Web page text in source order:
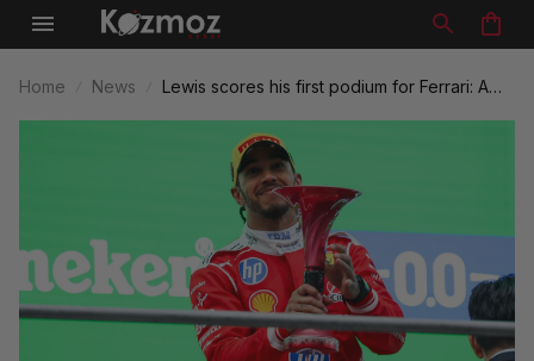
Home News
Lewis scores his first podium for Ferrari: A